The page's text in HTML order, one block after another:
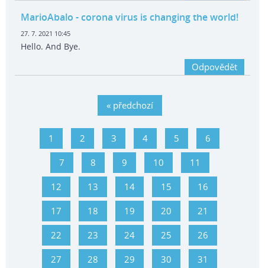
MarioAbalo - corona virus is changing the world!
27. 7. 2021 10:45
Hello. And Bye.
Odpovědět
« předchozí
1 2 3 4 5 6
7 8 9 10 11
12 13 14 15 16
17 18 19 20 21
22 23 24 25 26
27 28 29 30 31